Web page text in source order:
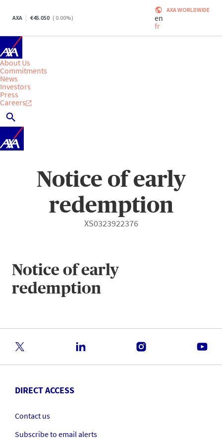
AXA 45.050 ( 0.00%)
AXA WORLDWIDE
en
fr
About Us
Commitments
News
Investors
Press
Careers
Notice of early
redemption
XS0323922376
Notice of early
redemption
DIRECT ACCESS
Contact us
Subscribe to email alerts